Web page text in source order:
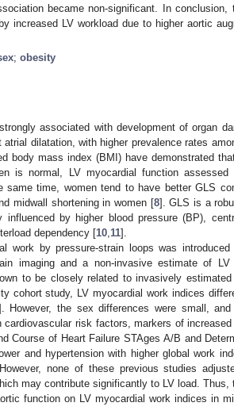
became non-significant. In conclusion,
increased LV workload due to higher aortic
; obesity
associated with development of organ
dilatation, with higher prevalence rates
body mass index (BMI) have demonstrated
is normal, LV myocardial function assessed
same time, women tend to have better GLS
midwall shortening in women [8]. GLS is a
by higher blood pressure (BP),
dependency [10 11].
work by pressure-strain loops was introduced
imaging and a non-invasive estimate of LV
to be closely related to invasively estimated
cohort study, LV myocardial work indices
However, the sex differences were small, and
risk factors, markers of increased
Course of Heart Failure STAges A/B and
and hypertension with higher global work
none of these previous studies
may contribute significantly to LV load. Thus,
function on LV myocardial work indices in